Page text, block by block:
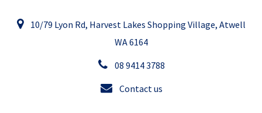
10/79 Lyon Rd, Harvest Lakes Shopping Village, Atwell
WA 6164
08 9414 3788
Contact us